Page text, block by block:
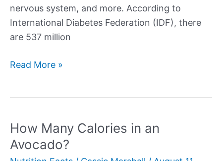
nervous system, and more. According to
International Diabetes Federation (IDF), there
are 537 million
Best
Read More »
How Many Calories in an
Avocado?